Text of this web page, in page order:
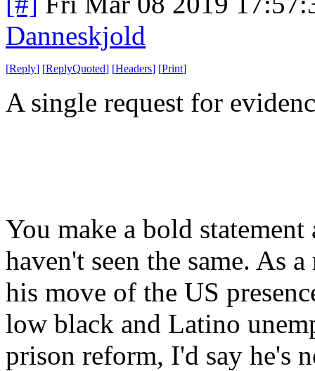
Danneskjold
[Reply] [ReplyQuoted] [Headers] [Print]
A single request for
You make a bold
haven't seen the same. As
his move of the US
low black and Latino
prison reform, I'd say he's